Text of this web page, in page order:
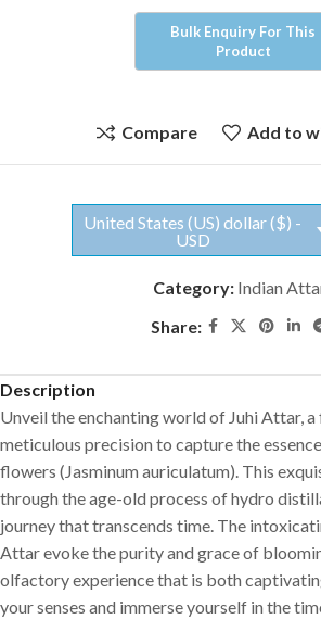
Compare Add to
United States (US) dollar ($) -
USD
Category: Indian
Share:
Description
Unveil the enchanting world of Juhi Attar,
meticulous precision to capture the
flowers (Jasminum auriculatum). This
through the age-old process of hydro
journey that transcends time. The
Attar evoke the purity and grace of
olfactory experience that is both
your senses and immerse yourself in the